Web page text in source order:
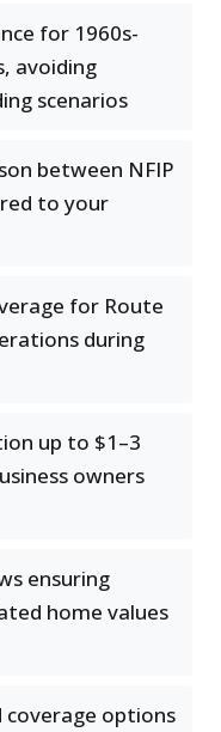
for 1960s-
avoiding
scenarios
between NFIP
to your
for Route
during
up to $1–3
owners
ensuring
home values
coverage options